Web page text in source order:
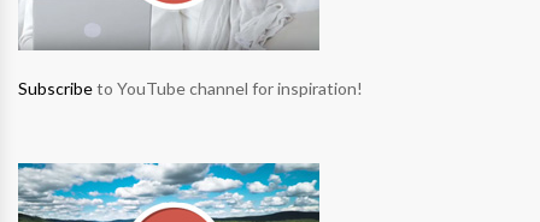
Subscribeto YouTube channel for inspiration!